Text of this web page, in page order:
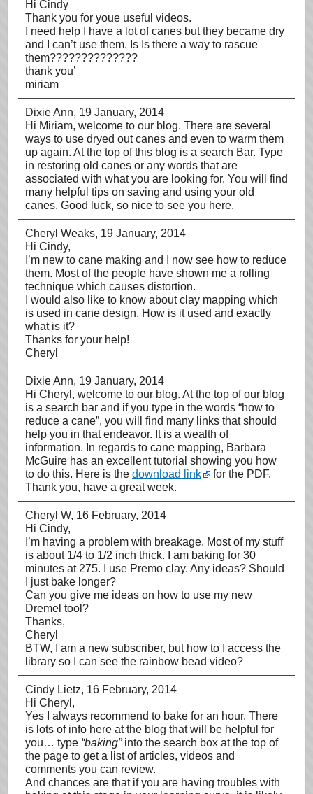
Hi Cindy
Thank you for youe useful videos.
I need help I have a lot of canes but they became dry
and I can’t use them. Is Is there a way to rascue
them??????????????
thank you’
miriam
Dixie Ann, 19 January, 2014
Hi Miriam, welcome to our blog. There are several
ways to use dryed out canes and even to warm them
up again. At the top of this blog is a search Bar. Type
in restoring old canes or any words that are
associated with what you are looking for. You will find
many helpful tips on saving and using your old
canes. Good luck, so nice to see you here.
Cheryl Weaks, 19 January, 2014
Hi Cindy,
I’m new to cane making and I now see how to reduce
them. Most of the people have shown me a rolling
technique which causes distortion.
I would also like to know about clay mapping which
is used in cane design. How is it used and exactly
what is it?
Thanks for your help!
Cheryl
Dixie Ann, 19 January, 2014
Hi Cheryl, welcome to our blog. At the top of our blog
is a search bar and if you type in the words “how to
reduce a cane”, you will find many links that should
help you in that endeavor. It is a wealth of
information. In regards to cane mapping, Barbara
McGuire has an excellent tutorial showing you how
to do this. Here is the download link
for the PDF.
Thank you, have a great week.
Cheryl W, 16 February, 2014
Hi Cindy,
I’m having a problem with breakage. Most of my stuff
is about 1/4 to 1/2 inch thick. I am baking for 30
minutes at 275. I use Premo clay. Any ideas? Should
I just bake longer?
Can you give me ideas on how to use my new
Dremel tool?
Thanks,
Cheryl
BTW, I am a new subscriber, but how to I access the
library so I can see the rainbow bead video?
Cindy Lietz, 16 February, 2014
Hi Cheryl,
Yes I always recommend to bake for an hour. There
is lots of info here at the blog that will be helpful for
you… type “baking”into the search box at the top of
the page to get a list of articles, videos and
comments you can review.
And chances are that if you are having troubles with